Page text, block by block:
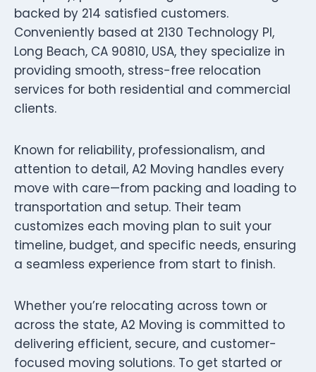
backed by 214 satisfied customers.
Conveniently based at 2130 Technology Pl,
Long Beach, CA 90810, USA, they specialize in
providing smooth, stress-free relocation
services for both residential and commercial
clients.
Known for reliability, professionalism, and
attention to detail, A2 Moving handles every
move with care—from packing and loading to
transportation and setup. Their team
customizes each moving plan to suit your
timeline, budget, and specific needs, ensuring
a seamless experience from start to finish.
Whether you’re relocating across town or
across the state, A2 Moving is committed to
delivering efficient, secure, and customer-
focused moving solutions. To get started or